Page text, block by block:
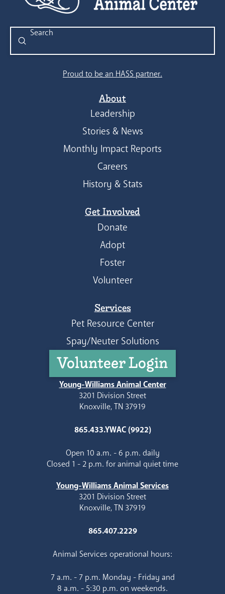
Search
Submit
Proud to be an HASS partner.
About
Leadership
Stories & News
Monthly Impact Reports
Careers
History & Stats
Get Involved
Donate
Adopt
Foster
Volunteer
Services
Pet Resource Center
Spay/Neuter Solutions
Volunteer Login
Young-Williams Animal Center
3201 Division Street
Knoxville, TN 37919
865.433.YWAC (9922)
Open 10 a.m. - 6 p.m. daily
Closed 1 - 2 p.m. for animal quiet time
Young-Williams Animal Services
3201 Division Street
Knoxville, TN 37919
865.407.2229
Animal Services operational hours:
7 a.m. - 7 p.m. Monday - Friday and
8 a.m. - 5:30 p.m. on weekends.